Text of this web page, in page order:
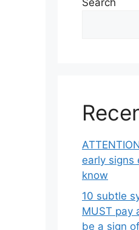
Search
early signs
know
10 subtle
MUST pay
be a sign